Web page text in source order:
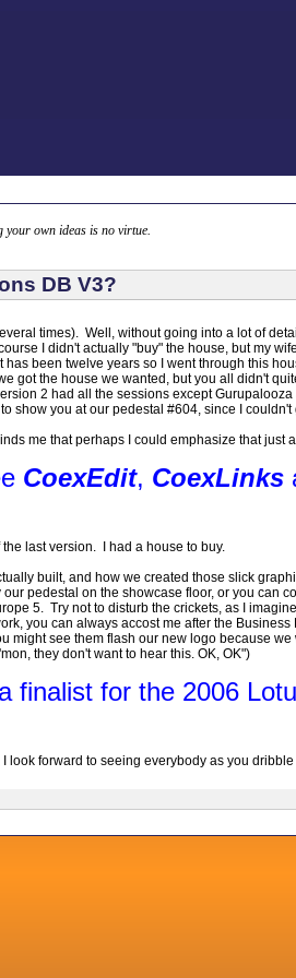
your own ideas is no virtue.
DB V3?
times). Well, without going into a lot of
I didn't actually "buy" the house, but my
been twelve years so I went through this
got the house we wanted, but you all didn't
2 had all the sessions except
show you at our pedestal #604, since I couldn't
me that perhaps I could emphasize that just
CoexEdit, CoexLinks
last version. I had a house to buy.
built, and how we created those slick
pedestal on the showcase floor, or you can
5. Try not to disturb the crickets, as I
you can always accost me after the
might see them flash our new logo because
they don't want to hear this. OK, OK")
finalist for the 2006
forward to seeing everybody as you